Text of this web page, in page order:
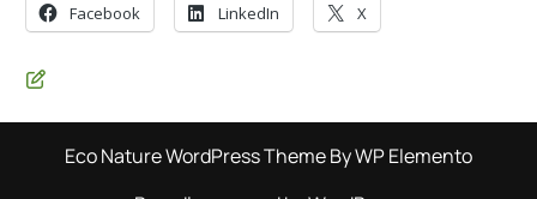
Facebook LinkedIn X
Eco Nature WordPress ThemeBy WP Elemento